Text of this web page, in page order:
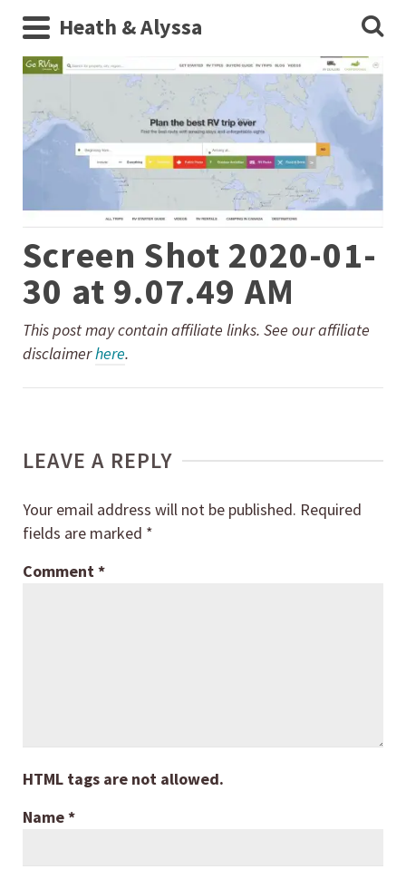
Heath & Alyssa
Screen Shot 2020-01-
30 at 9.07.49 AM
This post may contain affiliate links. See our affiliate
disclaimerhere.
LEAVE A REPLY
Your email address will not be published. Required
fields are marked *
Comment*
HTML tags are not allowed.
Name*